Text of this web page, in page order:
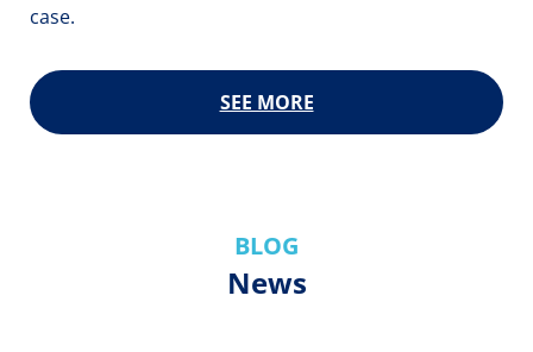
case.
SEE MORE
BLOG
News